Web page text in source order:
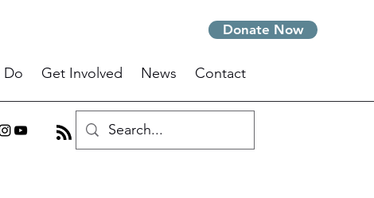
Donate Now
Do Get Involved News Contact